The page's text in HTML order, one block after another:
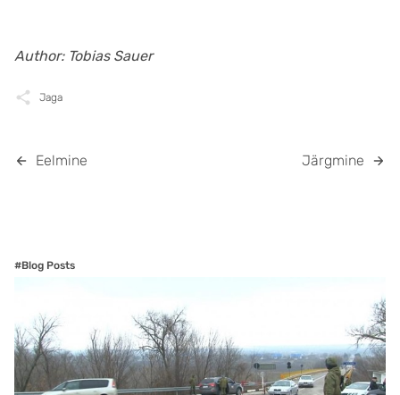
Author: Tobias Sauer
Jaga
Eelmine Järgmine
#Blog Posts